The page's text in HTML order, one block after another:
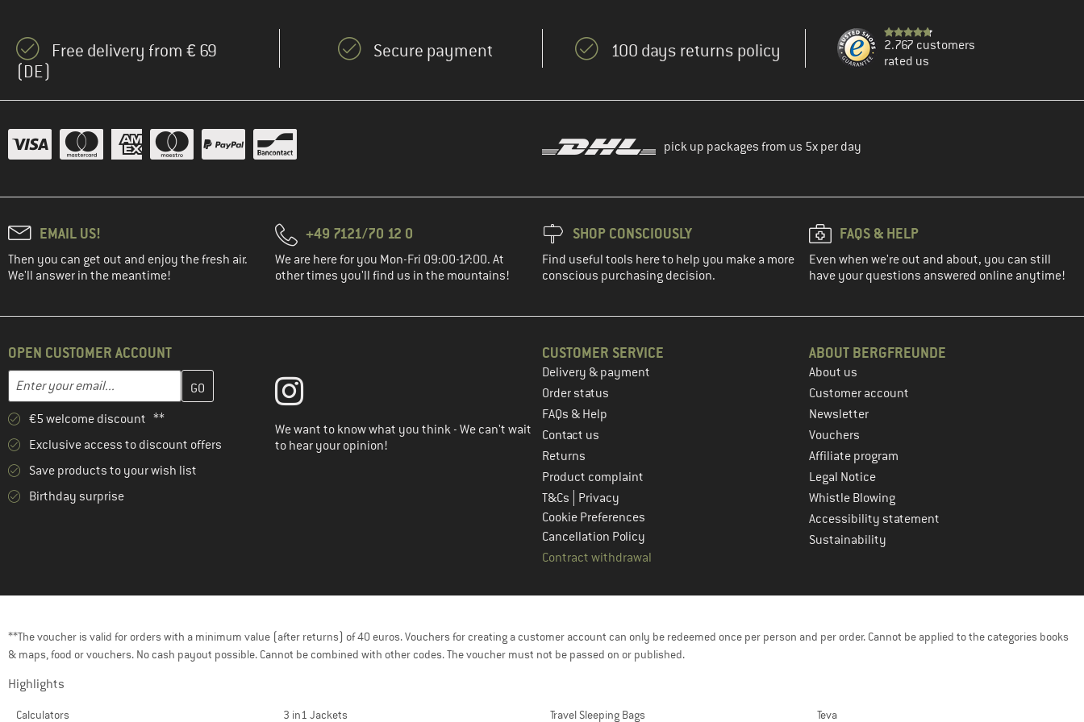
Free delivery from € 69
(DE)
Secure payment 100 days returns policy
2.767 customers
rated us
pick up packages from us 5x per day
EMAIL US!
Then you can get out and enjoy the fresh air.
We'll answer in the meantime!
+49 7121/70 12 0
We are here for you Mon-Fri 09:00-17:00. At
other times you'll find us in the mountains!
SHOP CONSCIOUSLY
Find useful tools here to help you make a more
conscious purchasing decision.
FAQS & HELP
Even when we're out and about, you can still
have your questions answered online anytime!
OPEN CUSTOMER ACCOUNT
Email address
Enter your email address here and create your customer account in the next step
€5 welcome discount **
Exclusive access to discount offers
Save products to your wish list
Birthday surprise
We want to know what you think - We can't wait
to hear your opinion!
CUSTOMER SERVICE
Delivery & payment
Order status
FAQs & Help
Contact us
Returns
Product complaint
T&Cs
Privacy
Cookie Preferences
Cancellation Policy
Contract withdrawal
ABOUT BERGFREUNDE
About us
Customer account
Newsletter
Vouchers
Affiliate program
Legal Notice
Whistle Blowing
Accessibility statement
Sustainability
**The voucher is valid for orders with a minimum value (after returns) of 40 euros. Vouchers for creating a customer account can only be redeemed once per person and per order. Cannot be applied to the categories books
& maps, food or vouchers. No cash payout possible. Cannot be combined with other codes. The voucher must not be passed on or published.
Highlights
Calculators
3 in1 Jackets
Travel Sleeping Bags
Teva